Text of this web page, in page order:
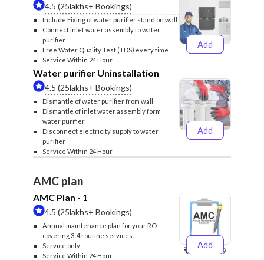
4.5 (25lakhs+ Bookings)
Include Fixing of water purifier stand on wall
Connect inlet water assembly to water
purifier
Free Water Quality Test (TDS) every time
Service Within 24 Hour
Add
₹499₹599
Water purifier Uninstallation
4.5 (25lakhs+ Bookings)
Dismantle of water purifier from wall
Dismantle of inlet water assembly form
water purifier
Disconnect electricity supply to water
purifier
Service Within 24 Hour
Add
₹399₹499
AMC plan
AMC Plan - 1
4.5 (25lakhs+ Bookings)
Annual maintenance plan for your RO
covering 3-4 routine services.
Service only
Service Within 24 Hour
Add
₹999₹1299